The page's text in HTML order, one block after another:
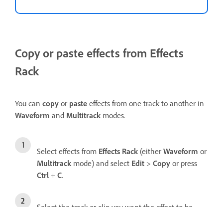
Copy or paste effects from Effects
Rack
You can copy or paste effects from one track to another in
Waveform and Multitrack modes.
Select effects from Effects Rack (either Waveform or
Multitrack mode) and select Edit > Copy or press
Ctrl + C.